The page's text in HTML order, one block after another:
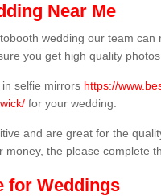
Near Me
wedding our team
you get high quality
selfie mirrors https://
for your wedding.
and are great for the
the please complete
for Weddings